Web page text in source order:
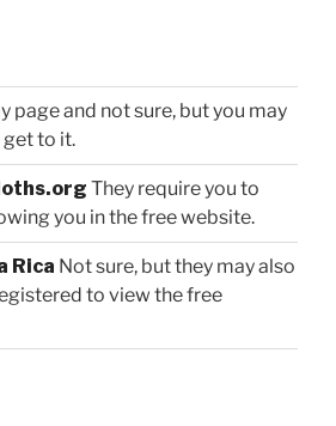
page and not sure, but you may
to it.
They require you to
you in the free website.
Rica Not sure, but they may also
to view the free